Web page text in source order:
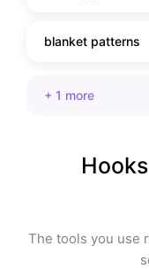
blanket patterns
+ 1 more
The tools you use